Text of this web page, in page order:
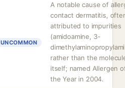
UNCOMMON
A notable cause of
contact dermatitis,
attributed to impurities
(amidoamine, 3-
rather than the
itself; named Allergen
the Year in 2004.